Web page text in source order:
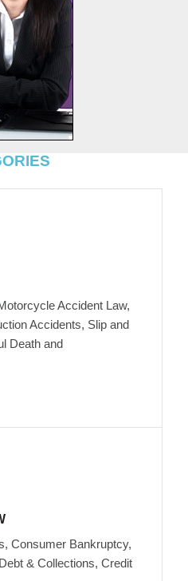
Accident Law,
Accidents, Slip and
Death and
Consumer Bankruptcy,
& Collections, Credit